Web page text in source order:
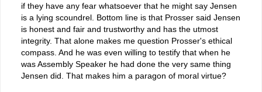
if they have any fear whatsoever that he might say Jensen
is a lying scoundrel. Bottom line is that Prosser said Jensen
is honest and fair and trustworthy and has the utmost
integrity. That alone makes me question Prosser's ethical
compass. And he was even willing to testify that when he
was Assembly Speaker he had done the very same thing
Jensen did. That makes him a paragon of moral virtue?